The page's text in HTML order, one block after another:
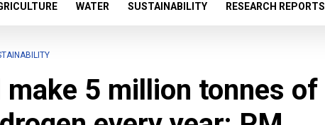
WATER SUSTAINABILITY RESEARCH REPORTS
make 5 million tonnes of